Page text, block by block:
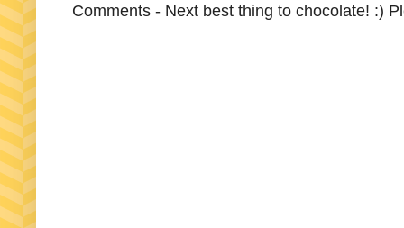
Comments - Next best thing to chocolate! :)